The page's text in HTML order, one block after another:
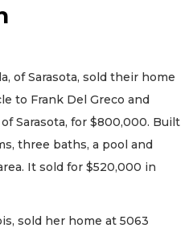
of Sarasota, sold their home
to Frank Del Greco and
Sarasota, for $800,000. Built
three baths, a pool and
It sold for $520,000 in
sold her home at 5063